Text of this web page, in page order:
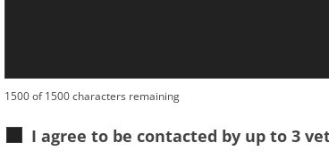
1500 of 1500 characters remaining
I agree to be contacted by up to 3